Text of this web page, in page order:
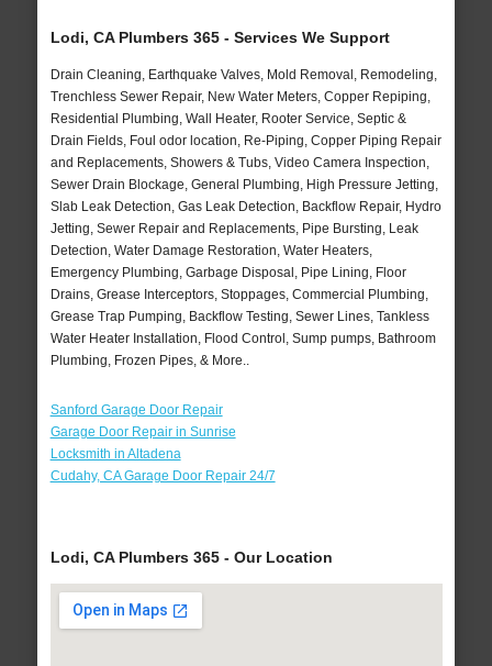
Lodi, CA Plumbers 365 - Services We Support
Drain Cleaning, Earthquake Valves, Mold Removal, Remodeling,
Trenchless Sewer Repair, New Water Meters, Copper Repiping,
Residential Plumbing, Wall Heater, Rooter Service, Septic &
Drain Fields, Foul odor location, Re-Piping, Copper Piping Repair
and Replacements, Showers & Tubs, Video Camera Inspection,
Sewer Drain Blockage, General Plumbing, High Pressure Jetting,
Slab Leak Detection, Gas Leak Detection, Backflow Repair, Hydro
Jetting, Sewer Repair and Replacements, Pipe Bursting, Leak
Detection, Water Damage Restoration, Water Heaters,
Emergency Plumbing, Garbage Disposal, Pipe Lining, Floor
Drains, Grease Interceptors, Stoppages, Commercial Plumbing,
Grease Trap Pumping, Backflow Testing, Sewer Lines, Tankless
Water Heater Installation, Flood Control, Sump pumps, Bathroom
Plumbing, Frozen Pipes, & More..
Sanford Garage Door Repair
Garage Door Repair in Sunrise
Locksmith in Altadena
Cudahy, CA Garage Door Repair 24/7
Lodi, CA Plumbers 365 - Our Location